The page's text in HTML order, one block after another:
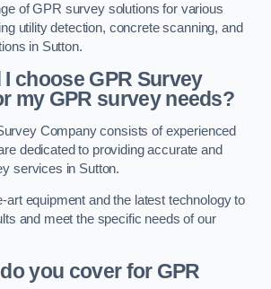
of GPR survey solutions for various
utility detection, concrete scanning, and
in Sutton.
choose GPR Survey
my GPR survey needs?
Company consists of experienced
dedicated to providing accurate and
services in Sutton.
art equipment and the latest technology to
and meet the specific needs of our
you cover for GPR